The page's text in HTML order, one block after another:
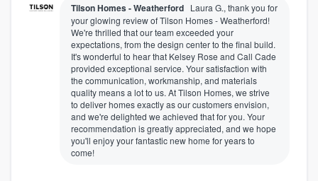
Tilson Homes - Weatherford Laura G., thank you for
your glowing review of Tilson Homes - Weatherford!
We're thrilled that our team exceeded your
expectations, from the design center to the final build.
It's wonderful to hear that Kelsey Rose and Call Cade
provided exceptional service. Your satisfaction with
the communication, workmanship, and materials
quality means a lot to us. At Tilson Homes, we strive
to deliver homes exactly as our customers envision,
and we're delighted we achieved that for you. Your
recommendation is greatly appreciated, and we hope
you'll enjoy your fantastic new home for years to
come!